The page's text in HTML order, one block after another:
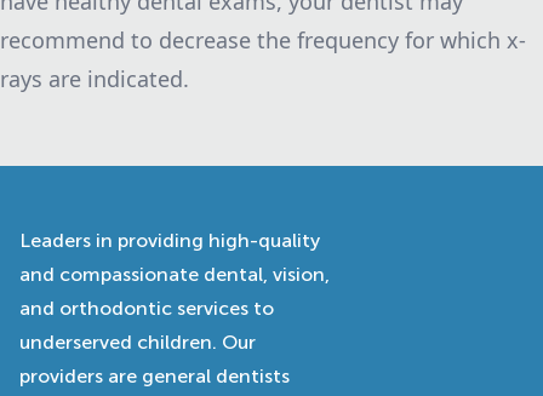
recommend to decrease the frequency for which x-
rays are indicated.
Leaders in providing high-quality
and compassionate dental, vision,
and orthodontic services to
underserved children. Our
providers are general dentists